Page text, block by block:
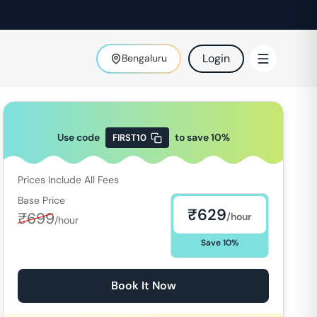
Bengaluru Login
Use code FIRST10 to save10%
Prices Include All Fees
Base Price
₹699/hour ₹629/hour
Save10%
Book It Now